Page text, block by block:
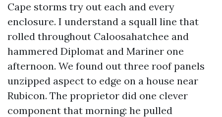
Cape storms try out each and every
enclosure. I understand a squall line that
rolled throughout Caloosahatchee and
hammered Diplomat and Mariner one
afternoon. We found out three roof panels
unzipped aspect to edge on a house near
Rubicon. The proprietor did one clever
component that morning: he pulled